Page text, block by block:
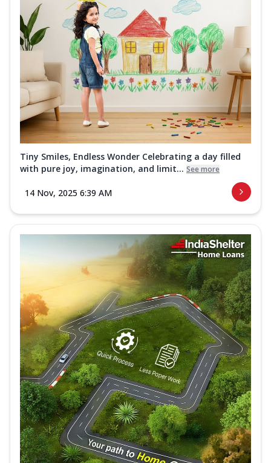
Tiny Smiles, Endless Wonder Celebrating a day filled
with pure joy, imagination, and limit... See more
14 Nov, 2025 6:39 AM